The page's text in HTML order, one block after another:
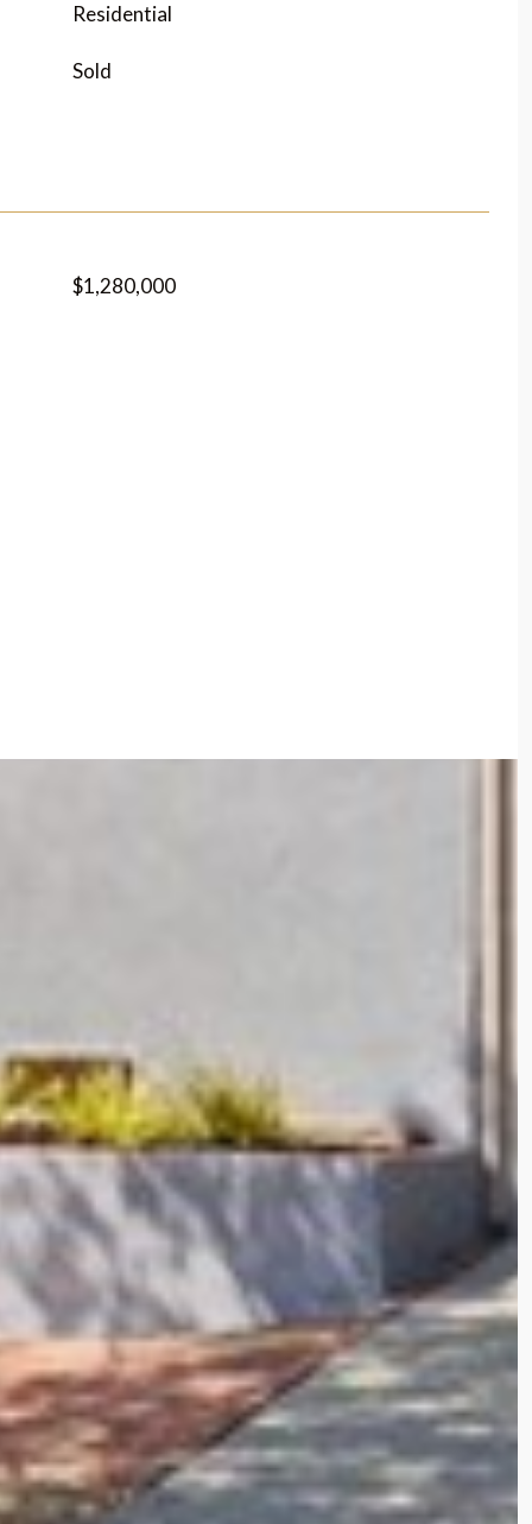
Residential
Sold
$1,280,000